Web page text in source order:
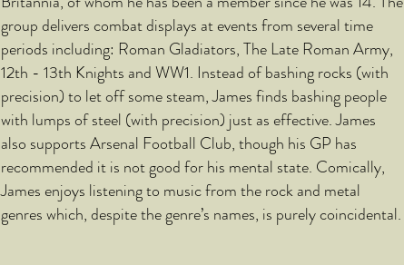
group delivers combat displays at events from several time
periods including: Roman Gladiators, The Late Roman Army,
12th - 13th Knights and WW1. Instead of bashing rocks (with
precision) to let off some steam, James finds bashing people
with lumps of steel (with precision) just as effective. James
also supports Arsenal Football Club, though his GP has
recommended it is not good for his mental state. Comically,
James enjoys listening to music from the rock and metal
genres which, despite the genre’s names, is purely coincidental.